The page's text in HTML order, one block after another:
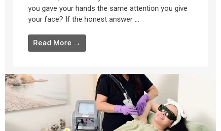
you gave your hands the same attention you give
your face? If the honest answer ...
Read More →